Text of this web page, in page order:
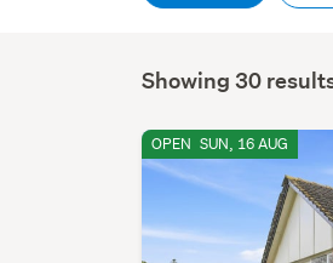
Showing 30
OPEN SUN, 16 AUG